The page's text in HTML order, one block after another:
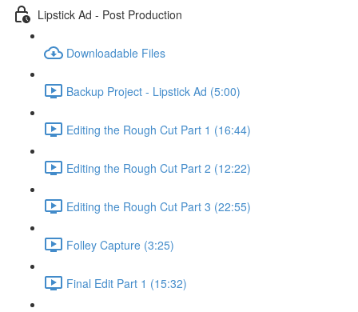
Lipstick Ad - Post Production
Downloadable Files
Backup Project - Lipstick Ad (5:00)
Editing the Rough Cut Part 1 (16:44)
Editing the Rough Cut Part 2 (12:22)
Editing the Rough Cut Part 3 (22:55)
Folley Capture (3:25)
Final Edit Part 1 (15:32)